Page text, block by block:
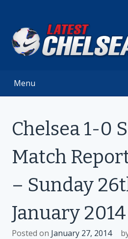
content
Menu
Chelsea 1-0
Match
– Sunday
January 2014
Posted on January 27, 2014